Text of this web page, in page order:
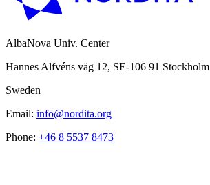
AlbaNova Univ. Center
Hannes Alfvéns väg 12, SE-106 91 Stockholm
Sweden
Email: info@nordita.org
Phone: +46 8 5537 8473